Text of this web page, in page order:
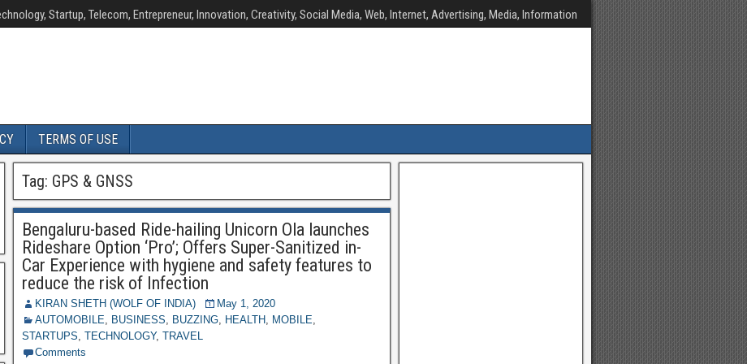
Startup, Telecom, Entrepreneur, Innovation, Creativity, Social Media, Web, Internet, Advertising, Media, Information
TERMS OF USE
Tag: GPS & GNSS
Bengaluru-based Ride-hailing Unicorn Ola launches
Rideshare Option ‘Pro’; Offers Super-Sanitized in-
Car Experience with hygiene and safety features to
reduce the risk of Infection
KIRAN SHETH (WOLF OF INDIA)
May 1, 2020
AUTOMOBILE, BUSINESS, BUZZING, HEALTH, MOBILE,
STARTUPS, TECHNOLOGY, TRAVEL
Comments